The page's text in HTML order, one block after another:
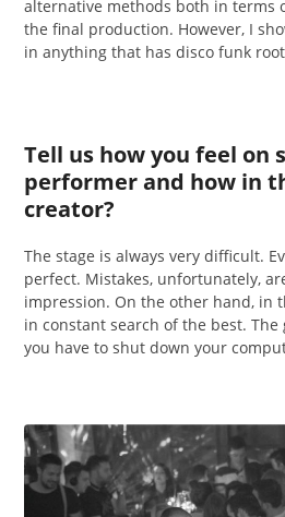
alternative methods both in terms
the final production. However, I
in anything that has disco funk
Tell us how you feel on
performer and how in
creator?
The stage is always very difficult.
perfect. Mistakes, unfortunately,
impression. On the other hand, in
in constant search of the best.
you have to shut down your